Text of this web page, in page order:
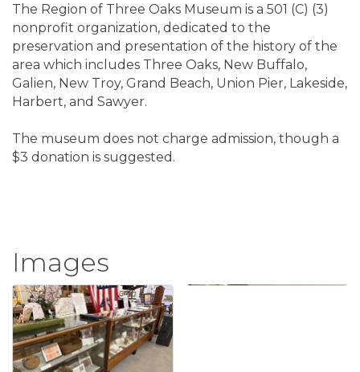
The Region of Three Oaks Museum is a 501 (C) (3)
nonprofit organization, dedicated to the
preservation and presentation of the history of the
area which includes Three Oaks, New Buffalo,
Galien, New Troy, Grand Beach, Union Pier, Lakeside,
Harbert, and Sawyer.
The museum does not charge admission, though a
$3 donation is suggested.
Images